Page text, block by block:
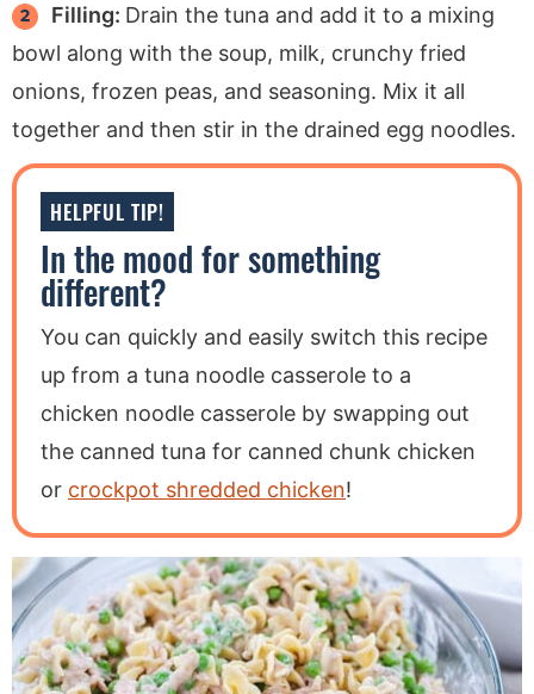
Filling: Drain the tuna and add it to a mixing
bowl along with the soup, milk, crunchy fried
onions, frozen peas, and seasoning. Mix it all
together and then stir in the drained egg noodles.
HELPFUL TIP!
In the mood for something
different?
You can quickly and easily switch this recipe
up from a tuna noodle casserole to a
chicken noodle casserole by swapping out
the canned tuna for canned chunk chicken
or crockpot shredded chicken!